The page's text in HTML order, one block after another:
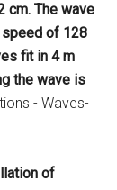
cm. The wave
of 128
fit in 4 m
the wave is
of